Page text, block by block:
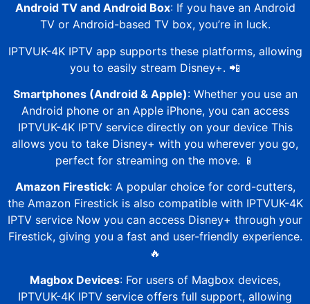
Android TV and Android Box: If you have an Android
TV or Android-based TV box, you’re in luck.
IPTVUK-4KIPTV app supports these platforms, allowing
you to easily stream Disney+. 📲
Smartphones (Android & Apple): Whether you use an
Android phone or an Apple iPhone, you can access
IPTVUK-4KIPTV service directly on your device This
allows you to take Disney+ with you wherever you go,
perfect for streaming on the move. 📱
Amazon Firestick: A popular choice for cord-cutters,
the Amazon Firestick is also compatible with IPTVUK-4K
IPTV service Now you can access Disney+ through your
Firestick, giving you a fast and user-friendly experience.
🔥
Magbox Devices: For users of Magbox devices,
IPTVUK-4K IPTV service offers full support, allowing